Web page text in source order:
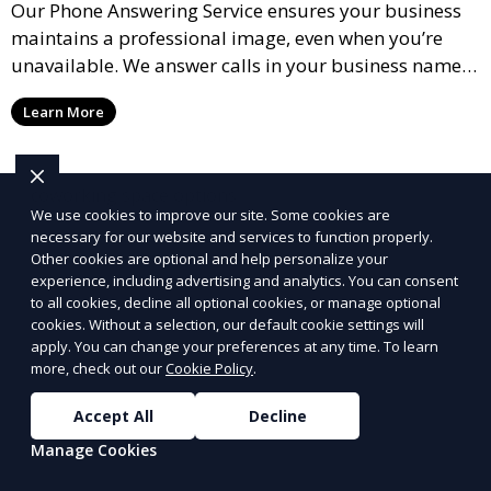
Our Phone Answering Service ensures your business
maintains a professional image, even when you’re
unavailable. We answer calls in your business name,
take messages, and forward urgent calls to you,
allowing you to stay connected with your clients and
Learn More
We use cookies to improve our site. Some cookies are
necessary for our website and services to function properly.
Other cookies are optional and help personalize your
experience, including advertising and analytics. You can consent
to all cookies, decline all optional cookies, or manage optional
cookies. Without a selection, our default cookie settings will
apply. You can change your preferences at any time. To learn
more, check out ourCookie Policy.
Accept All
Decline
Manage Cookies